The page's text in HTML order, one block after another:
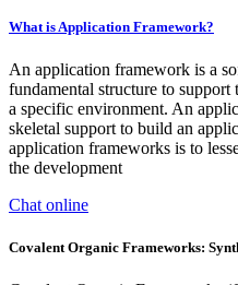
What is Application Framework?
An application framework is a
fundamental structure to
a specific environment. An
skeletal support to build an
application frameworks is to
the development
Chat online
Covalent Organic Frameworks: